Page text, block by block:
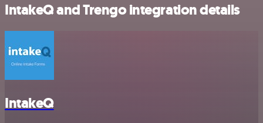
IntakeQ and Trengo integration details
IntakeQ